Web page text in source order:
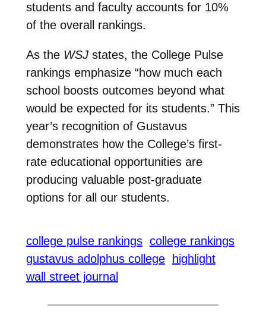
students and faculty accounts for 10%
of the overall rankings.
As the WSJstates, the College Pulse
rankings emphasize “how much each
school boosts outcomes beyond what
would be expected for its students.” This
year’s recognition of Gustavus
demonstrates how the College’s first-
rate educational opportunities are
producing valuable post-graduate
options for all our students.
college pulse rankings college rankings
gustavus adolphus college
highlight
wall street journal